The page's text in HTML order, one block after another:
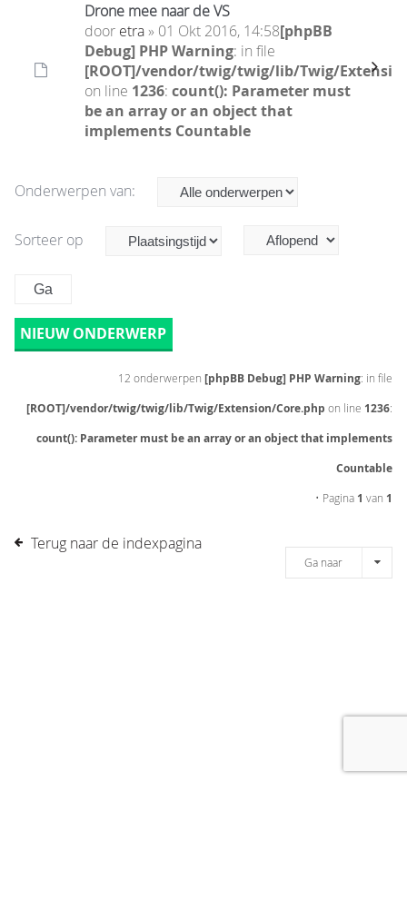
Drone mee naar de VS
door etra» 01 Okt 2016, 14:58[phpBB
Debug] PHP Warning: in file
[ROOT]/vendor/twig/twig/lib/Twig/
on line 1236: count(): Parameter must
be an array or an object that
implements Countable
Onderwerpen van:
Sorteer op
NIEUW ONDERWERP
12 onderwerpen [phpBB Debug] PHP Warning: in file
[ROOT]/vendor/twig/twig/lib/Twig/Extension/Core.php on line 1236:
count(): Parameter must be an array or an object that implements
Countable
• Pagina 1 van 1
Terug naar de indexpagina
Ga naar